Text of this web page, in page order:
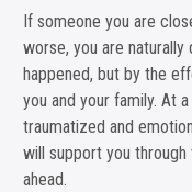
If someone you are
worse, you are
happened, but by the
you and your family. At
traumatized and
will support you
ahead.